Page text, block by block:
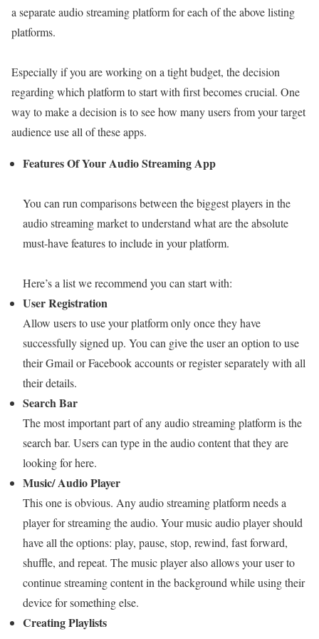
a separate audio streaming platform for each of the above listing
platforms.
Especially if you are working on a tight budget, the decision
regarding which platform to start with first becomes crucial. One
way to make a decision is to see how many users from your target
audience use all of these apps.
Features Of Your Audio Streaming App
You can run comparisons between the biggest players in the
audio streaming market to understand what are the absolute
must-have features to include in your platform.
Here’s a list we recommend you can start with:
User Registration
Allow users to use your platform only once they have
successfully signed up. You can give the user an option to use
their Gmail or Facebook accounts or register separately with all
their details.
Search Bar
The most important part of any audio streaming platform is the
search bar. Users can type in the audio content that they are
looking for here.
Music/ Audio Player
This one is obvious. Any audio streaming platform needs a
player for streaming the audio. Your music audio player should
have all the options: play, pause, stop, rewind, fast forward,
shuffle, and repeat. The music player also allows your user to
continue streaming content in the background while using their
device for something else.
Creating Playlists